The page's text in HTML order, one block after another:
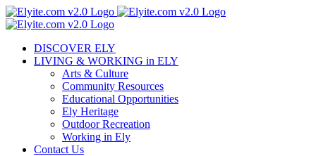
Skip
to
DISCOVER ELY
LIVING & WORKING in ELY
Arts & Culture
Community Resources
Educational Opportunities
Ely Heritage
Outdoor Recreation
Working in Ely
Contact Us